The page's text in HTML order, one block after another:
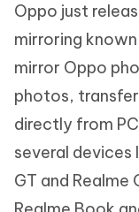
Oppo just
mirroring
mirror Oppo
photos,
directly from
several devices
GT and